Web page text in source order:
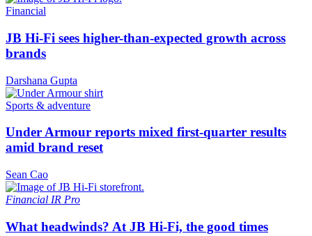
Financial
JB Hi-Fi sees higher-than-expected growth across
brands
Darshana Gupta
Sports & adventure
Under Armour reports mixed first-quarter results
amid brand reset
Sean Cao
Financial IR Pro
What headwinds? At JB Hi-Fi, the good times